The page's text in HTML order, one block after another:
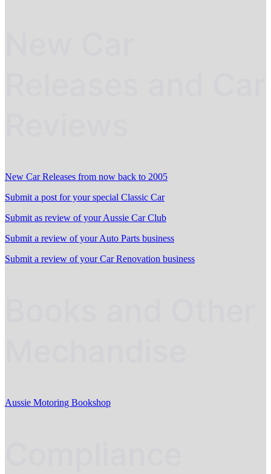
New Car Releases from now back to 2005
Submit a post for your special Classic Car
Submit as review of your Aussie Car Club
Submit a review of your Auto Parts business
Submit a review of your Car Renovation business
Aussie Motoring Bookshop